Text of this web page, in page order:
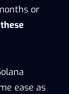
or
ease as